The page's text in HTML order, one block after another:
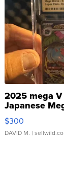
2025 mega
Japanese
076/063
$300
DAVID M. |